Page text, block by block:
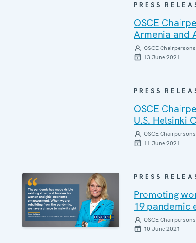
PRESS
OSCE
Armenia and
OSCE
13 June 2021
PRESS
OSCE
U.S. Helsinki
OSCE
11 June 2021
PRESS
Promoting
19 pandemic
OSCE
10 June 2021